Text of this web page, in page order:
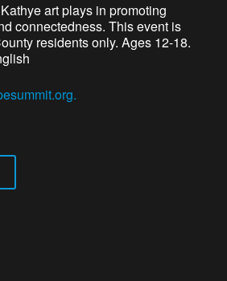
art plays in promoting
connectedness. This event is
residents only. Ages 12-18.